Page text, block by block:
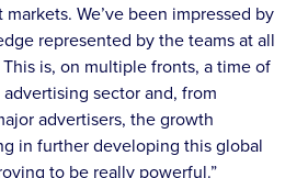
We’ve been impressed by
represented by the teams at all
is, on multiple fronts, a time of
sector and, from
advertisers, the growth
in further developing this global
to be really powerful.”